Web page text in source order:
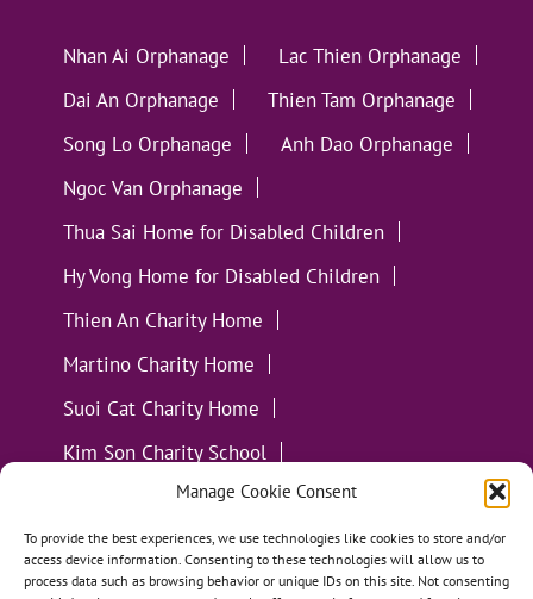
Manage Cookie Consent
To provide the best experiences, we use technologies like cookies to store and/or
access device information. Consenting to these technologies will allow us to
process data such as browsing behavior or unique IDs on this site. Not consenting
Nhan Ai Orphanage
Lac Thien Orphanage
Dai An Orphanage
Thien Tam Orphanage
Song Lo Orphanage
Anh Dao Orphanage
Ngoc Van Orphanage
Thua Sai Home for Disabled Children
Hy Vong Home for Disabled Children
Thien An Charity Home
Martino Charity Home
Suoi Cat Charity Home
Kim Son Charity School
Loc Tho Charity School
Suoi Cat Charity Home
Communities